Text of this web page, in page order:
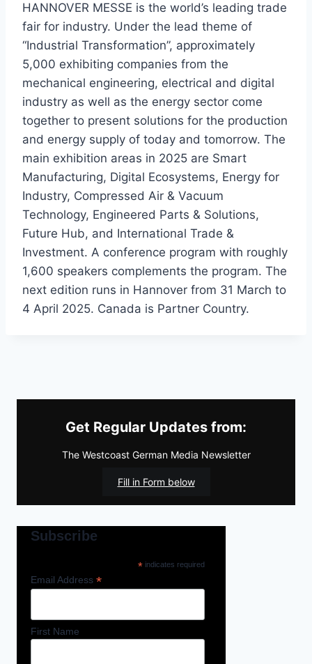
HANNOVER MESSE is the world’s leading trade
fair for industry. Under the lead theme of
“Industrial Transformation”, approximately
5,000 exhibiting companies from the
mechanical engineering, electrical and digital
industry as well as the energy sector come
together to present solutions for the production
and energy supply of today and tomorrow. The
main exhibition areas in 2025 are Smart
Manufacturing, Digital Ecosystems, Energy for
Industry, Compressed Air & Vacuum
Technology, Engineered Parts & Solutions,
Future Hub, and International Trade &
Investment. A conference program with roughly
1,600 speakers complements the program. The
next edition runs in Hannover from 31 March to
4 April 2025. Canada is Partner Country.
Get Regular Updates from:
The Westcoast German Media Newsletter
Fill in Form below
Subscribe
*indicates required
Email Address *
First Name